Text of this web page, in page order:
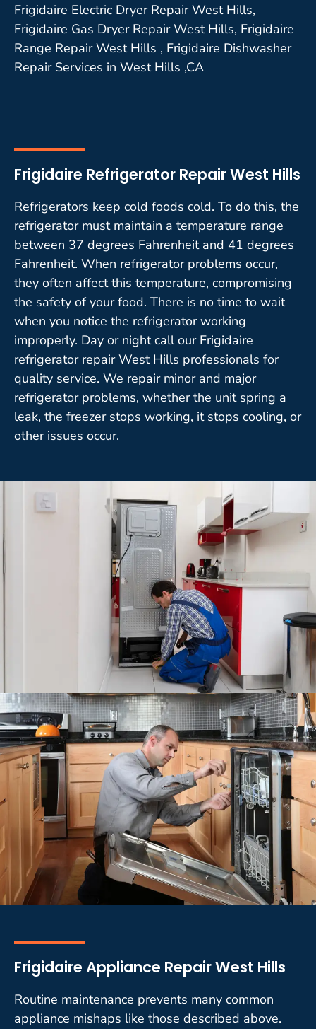
Frigidaire Electric Dryer Repair West Hills,
Frigidaire Gas Dryer Repair West Hills, Frigidaire
Range Repair West Hills , Frigidaire Dishwasher
Repair Services in West Hills ,CA
Frigidaire Refrigerator Repair West Hills
Refrigerators keep cold foods cold. To do this, the
refrigerator must maintain a temperature range
between 37 degrees Fahrenheit and 41 degrees
Fahrenheit. When refrigerator problems occur,
they often affect this temperature, compromising
the safety of your food. There is no time to wait
when you notice the refrigerator working
improperly. Day or night call our Frigidaire
refrigerator repair West Hills professionals for
quality service. We repair minor and major
refrigerator problems, whether the unit spring a
leak, the freezer stops working, it stops cooling, or
other issues occur.
Frigidaire Appliance Repair West Hills
Routine maintenance prevents many common
appliance mishaps like those described above.